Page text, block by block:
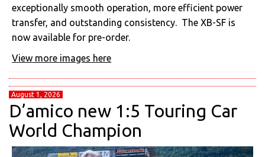
exceptionally smooth operation, more efficient power
transfer, and outstanding consistency. The XB-SF is
now available for pre-order.
View more images here
August 1, 2026
D’amico new 1:5 Touring Car
World Champion